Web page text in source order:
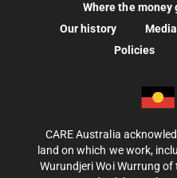
Where the money
Our history
Media
Policies
CARE Australia
land on which we work,
Wurundjeri Woi Wurrung